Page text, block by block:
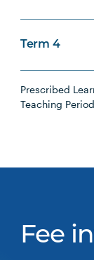
Term 4
Prescribed
Teaching
Fee